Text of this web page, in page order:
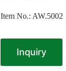
Item No.: AW.5002
Inquiry